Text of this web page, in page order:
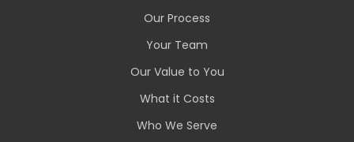
Our Process
Your Team
Our Value to You
What it Costs
Who We Serve